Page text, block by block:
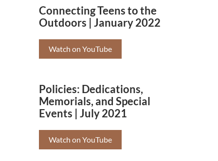
Connecting Teens to the
Outdoors | January 2022
Watch on YouTube
Policies: Dedications,
Memorials, and Special
Events | July 2021
Watch on YouTube